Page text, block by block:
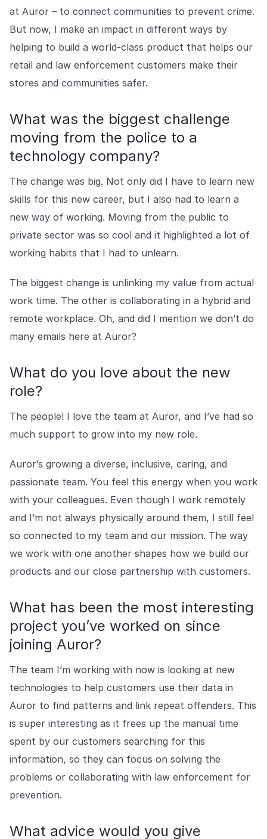
at Auror – to connect communities to prevent crime.
But now, I make an impact in different ways by
helping to build a world-class product that helps our
retail and law enforcement customers make their
stores and communities safer.
What was the biggest challenge
moving from the police to a
technology company?
The change was big. Not only did I have to learn new
skills for this new career, but I also had to learn a
new way of working. Moving from the public to
private sector was so cool and it highlighted a lot of
working habits that I had to unlearn.
The biggest change is unlinking my value from actual
work time. The other is collaborating in a hybrid and
remote workplace. Oh, and did I mention we don’t do
many emails here at Auror?
What do you love about the new
role?
The people! I love the team at Auror, and I’ve had so
much support to grow into my new role.
Auror’s growing a diverse, inclusive, caring, and
passionate team. You feel this energy when you work
with your colleagues. Even though I work remotely
and I’m not always physically around them, I still feel
so connected to my team and our mission. The way
we work with one another shapes how we build our
products and our close partnership with customers.
What has been the most interesting
project you’ve worked on since
joining Auror?
The team I’m working with now is looking at new
technologies to help customers use their data in
Auror to find patterns and link repeat offenders. This
is super interesting as it frees up the manual time
spent by our customers searching for this
information, so they can focus on solving the
problems or collaborating with law enforcement for
prevention.
What advice would you give